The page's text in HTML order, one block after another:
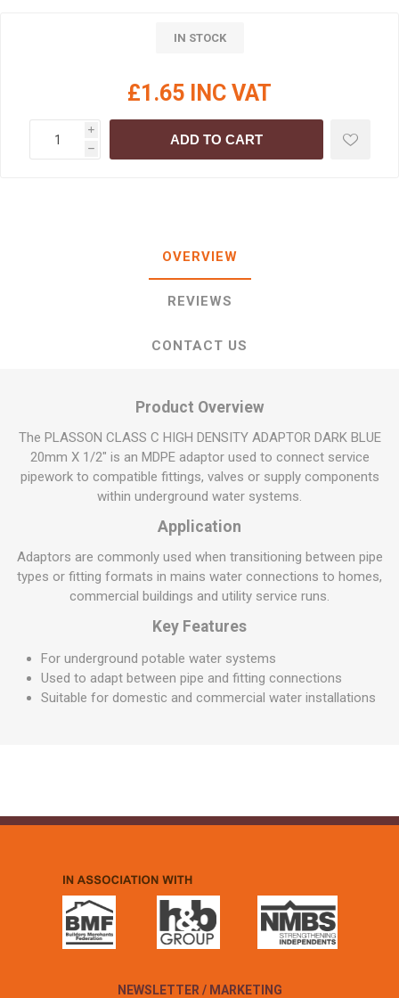
IN STOCK
£1.65 INC VAT
i
h
ADD TO CART
OVERVIEW
REVIEWS
CONTACT US
Product Overview
The PLASSON CLASS C HIGH DENSITY ADAPTOR DARK BLUE
20mm X 1/2" is an MDPE adaptor used to connect service
pipework to compatible fittings, valves or supply components
within underground water systems.
Application
Adaptors are commonly used when transitioning between pipe
types or fitting formats in mains water connections to homes,
commercial buildings and utility service runs.
Key Features
For underground potable water systems
Used to adapt between pipe and fitting connections
Suitable for domestic and commercial water installations
NEWSLETTER / MARKETING